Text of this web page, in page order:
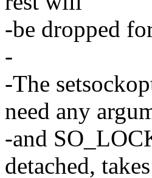
-be dropped
-
-The
need any
-and
detached,